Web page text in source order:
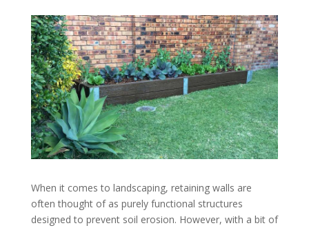
When it comes to landscaping, retaining walls are
often thought of as purely functional structures
designed to prevent soil erosion. However, with a bit of